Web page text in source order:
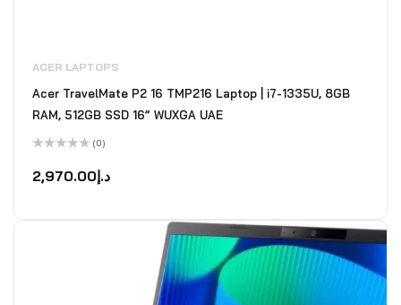
ACER LAPTOPS
Acer TravelMate P2 16 TMP216 Laptop | i7-1335U, 8GB
RAM, 512GB SSD 16” WUXGA UAE
0
out
(0)
د.إ2,970.00